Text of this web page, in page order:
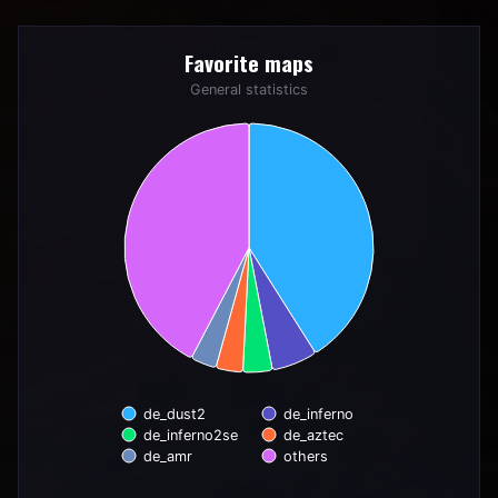
Pie chart with 6 slices.
Favorite maps
General statistics
de_dust2
de_inferno
de_inferno2se
de_aztec
de_amr
others